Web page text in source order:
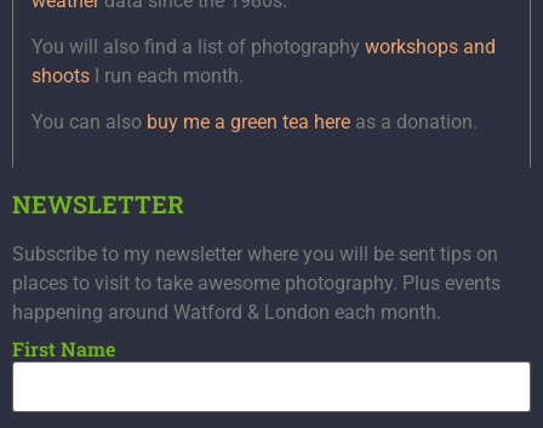
You will also find a list of photography workshops and
shoots I run each month.
You can also buy me a green tea here as a donation.
NEWSLETTER
Subscribe to my newsletter where you will be sent tips on
places to visit to take awesome photography. Plus events
happening around Watford & London each month.
First Name